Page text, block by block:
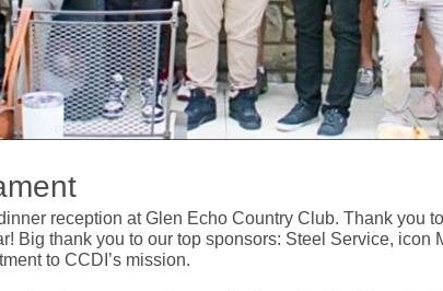
reception at Glen Echo Country Club. Thank you
Big thank you to our top sponsors: Steel Service,
to CCDI’s mission.